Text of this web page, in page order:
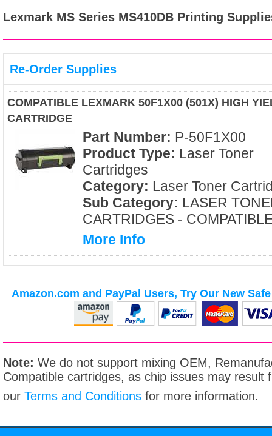
Lexmark MS Series MS410DB Printing
Re-Order Supplies
COMPATIBLE LEXMARK 50F1X00 (501X) HIGH
CARTRIDGE
Part Number: P-50F1X00
Product Type: Laser Toner
Cartridges
Category: Laser Toner
Sub Category: LASER
CARTRIDGES -
More Info
Amazon.com and PayPal Users, Try Our New
Note: We do not support mixing OEM,
Compatible cartridges, as chip issues may result
our Terms and Conditions for more information.